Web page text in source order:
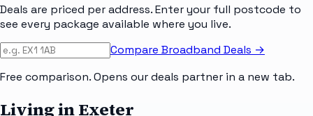
Deals are priced per address. Enter your full postcode to
see every package available where you live.
Compare Broadband Deals →
Free comparison. Opens our deals partner in a new tab.
Living in Exeter